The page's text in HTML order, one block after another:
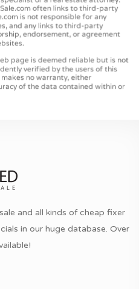
and all kinds of cheap fixer
in our huge database. Over